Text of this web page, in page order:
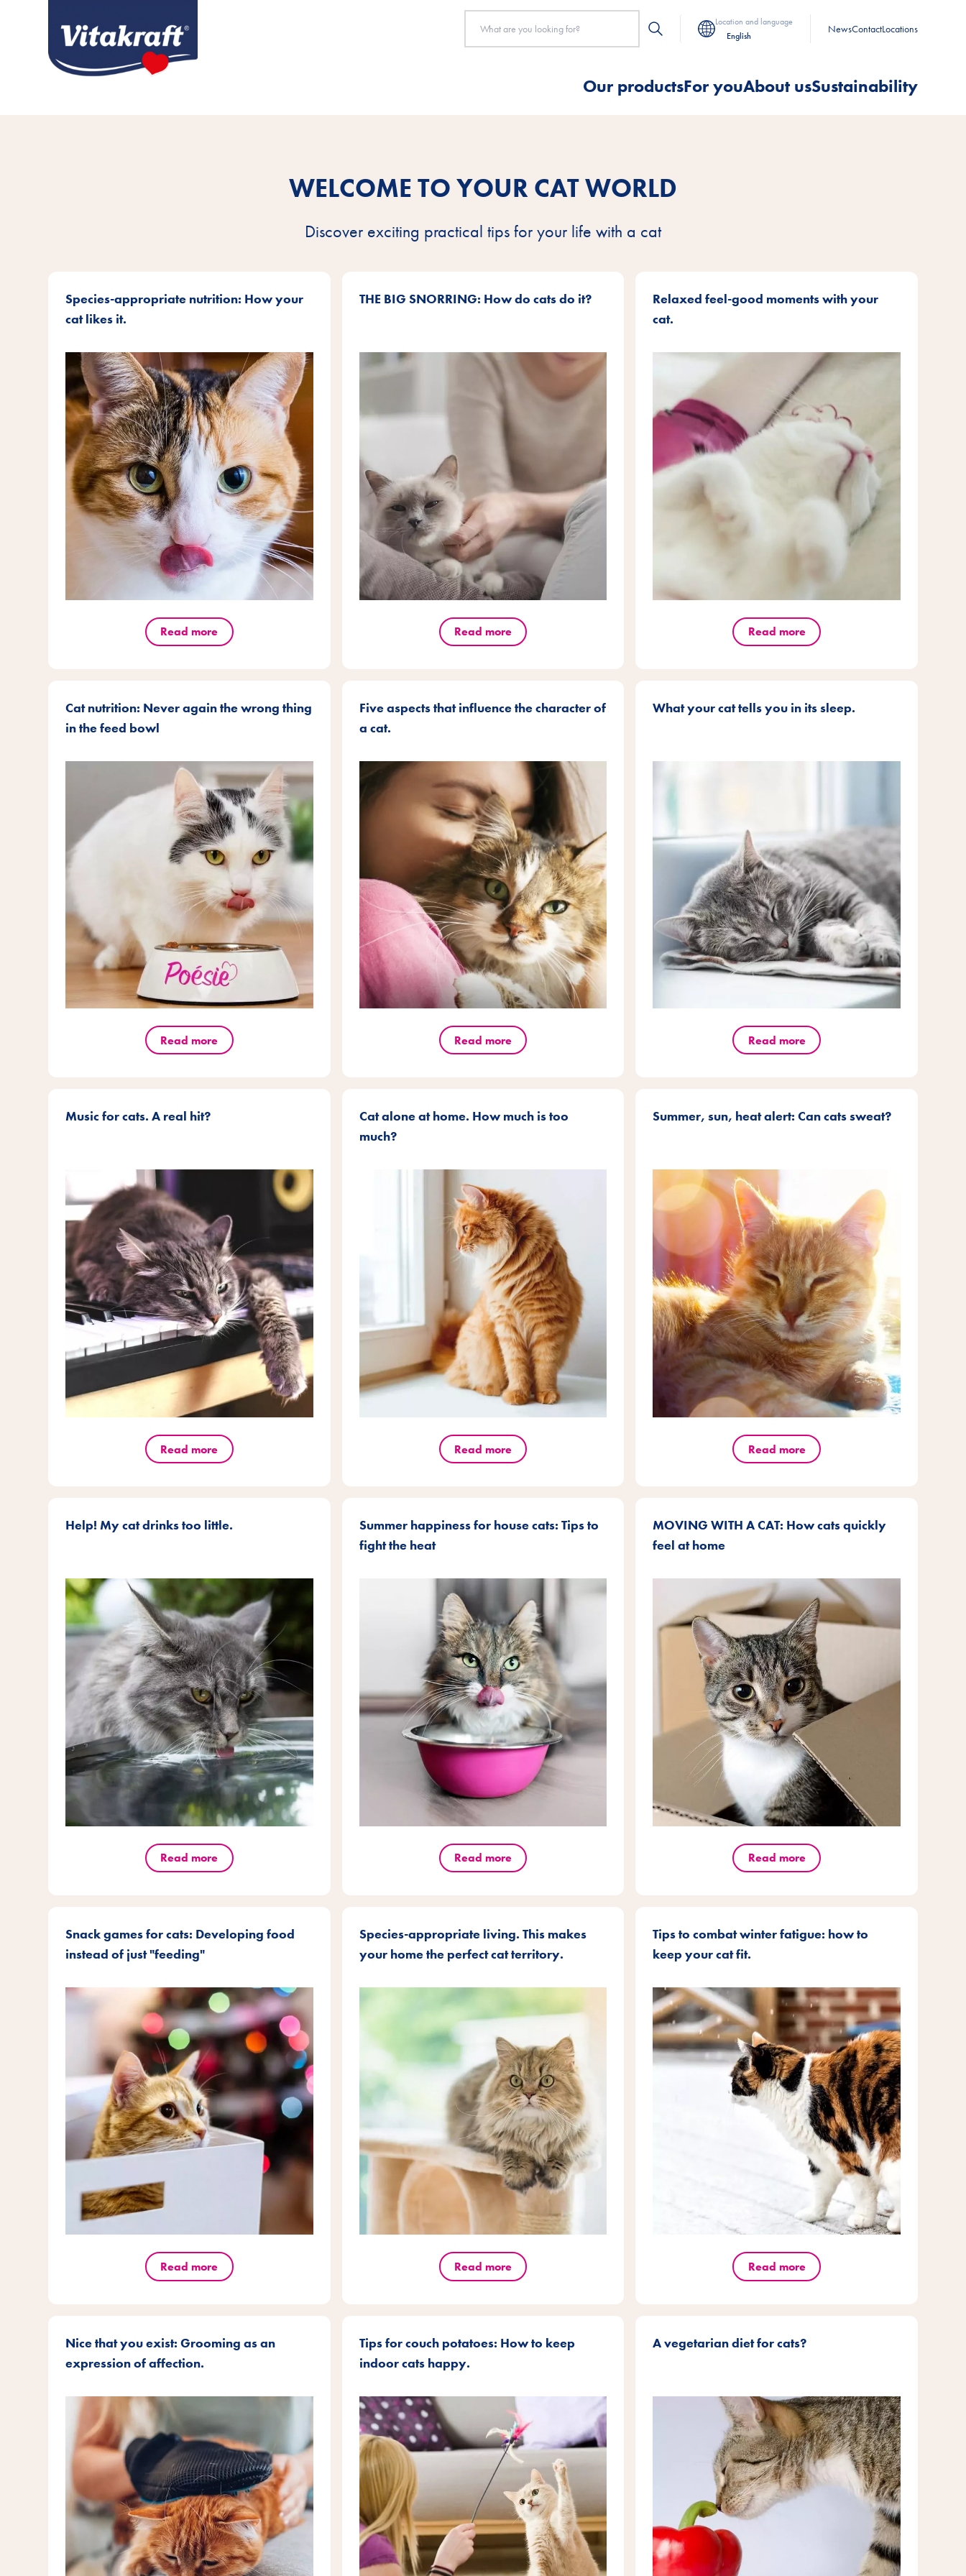
Location and language
English
NewsContactLocations
Our productsFor youAbout usSustainability
WELCOME TO YOUR CAT WORLD
Discover exciting practical tips for your life with a cat
Species-appropriate nutrition: How your
cat likes it.
Read more
THE BIG SNORRING: How do cats do it?
Read more
Relaxed feel-good moments with your
cat.
Read more
Cat nutrition: Never again the wrong thing
in the feed bowl
Read more
Five aspects that influence the character of
a cat.
Read more
What your cat tells you in its sleep.
Read more
Music for cats. A real hit?
Read more
Cat alone at home. How much is too
much?
Read more
Summer, sun, heat alert: Can cats sweat?
Read more
Help! My cat drinks too little.
Read more
Summer happiness for house cats: Tips to
fight the heat
Read more
MOVING WITH A CAT: How cats quickly
feel at home
Read more
Snack games for cats: Developing food
instead of just "feeding"
Read more
Species-appropriate living. This makes
your home the perfect cat territory.
Read more
Tips to combat winter fatigue: how to
keep your cat fit.
Read more
Nice that you exist: Grooming as an
expression of affection.
Tips for couch potatoes: How to keep
indoor cats happy.
A vegetarian diet for cats?